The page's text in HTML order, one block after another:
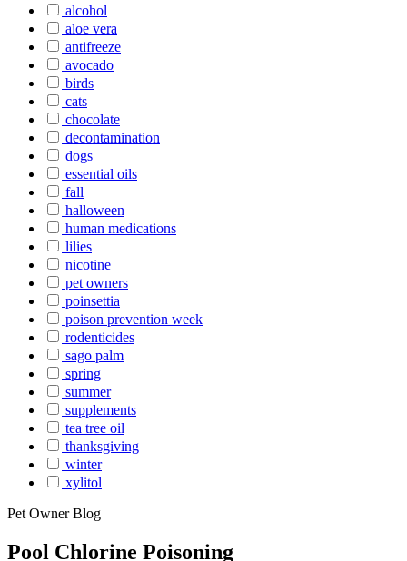
alcohol
aloe vera
antifreeze
avocado
birds
cats
chocolate
decontamination
dogs
essential oils
fall
halloween
human medications
lilies
nicotine
pet owners
poinsettia
poison prevention week
rodenticides
sago palm
spring
summer
supplements
tea tree oil
thanksgiving
winter
xylitol
Pet Owner Blog
Pool Chlorine Poisoning